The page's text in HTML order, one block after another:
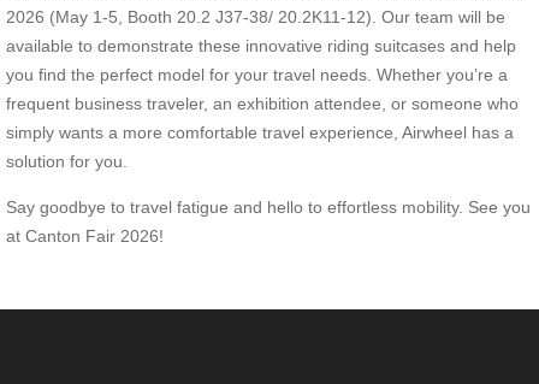
2026 (May 1-5, Booth 20.2 J37-38/ 20.2K11-12). Our team will be
available to demonstrate these innovative riding suitcases and help
you find the perfect model for your travel needs. Whether you’re a
frequent business traveler, an exhibition attendee, or someone who
simply wants a more comfortable travel experience, Airwheel has a
solution for you.
Say goodbye to travel fatigue and hello to effortless mobility. See you
at Canton Fair 2026!